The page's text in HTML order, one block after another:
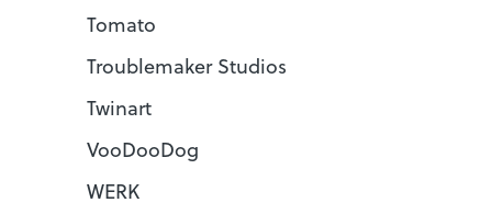
Tomato
Troublemaker Studios
Twinart
VooDooDog
WERK